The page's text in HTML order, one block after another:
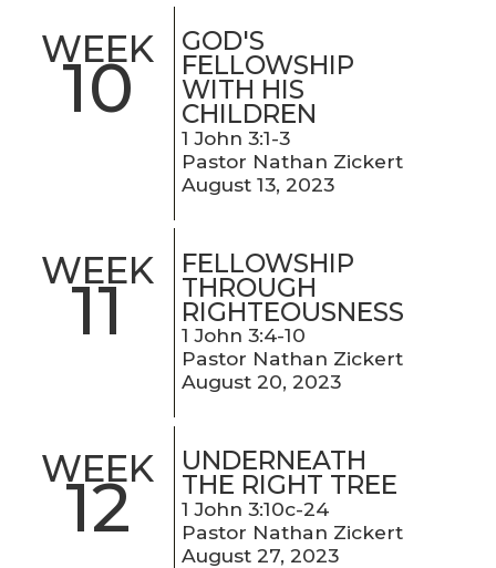
WEEK
10
GOD'S
FELLOWSHIP
WITH HIS
CHILDREN
1 John 3:1-3
Pastor Nathan Zickert
August 13, 2023
WEEK
11
FELLOWSHIP
THROUGH
RIGHTEOUSNESS
1 John 3:4-10
Pastor Nathan Zickert
August 20, 2023
WEEK
12
UNDERNEATH
THE RIGHT TREE
1 John 3:10c-24
Pastor Nathan Zickert
August 27, 2023